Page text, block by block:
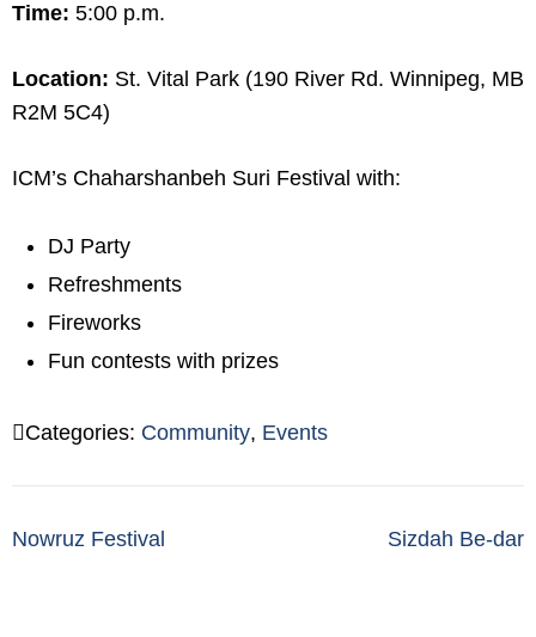
Time: 5:00 p.m.
Location: St. Vital Park (190 River Rd. Winnipeg, MB
R2M 5C4)
ICM’s Chaharshanbeh Suri Festival with:
DJ Party
Refreshments
Fireworks
Fun contests with prizes
Categories: Community, Events
Post
Nowruz Festival Sizdah Be-dar